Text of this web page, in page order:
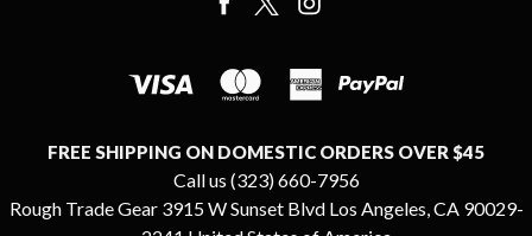
FREE SHIPPING ON DOMESTIC ORDERS OVER $45
Call us (323) 660-7956
Rough Trade Gear 3915 W Sunset Blvd Los Angeles, CA 90029-